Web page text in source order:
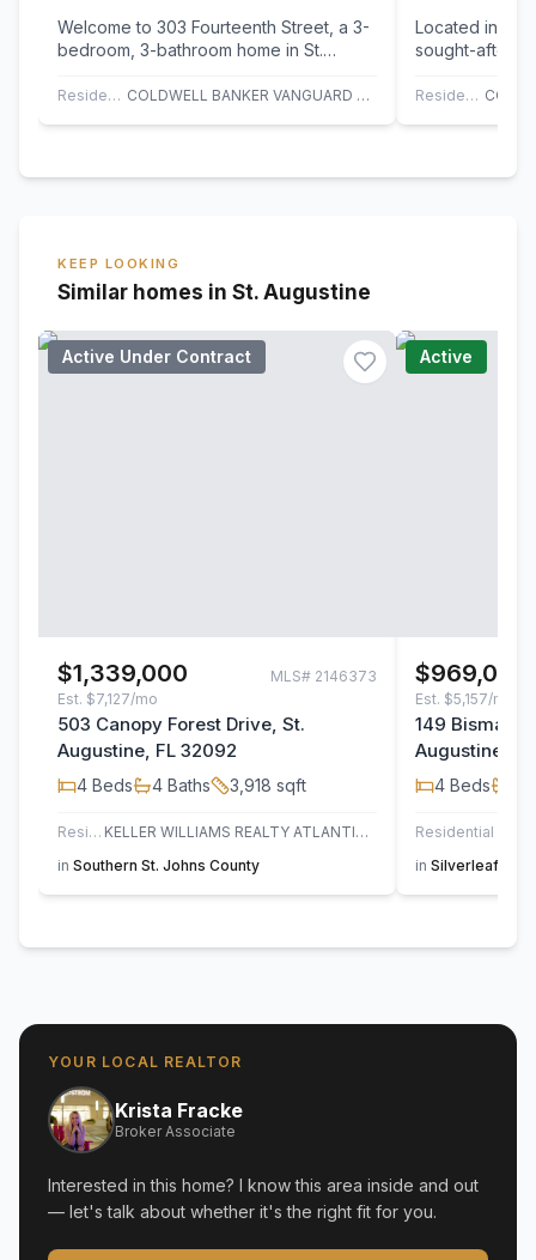
Welcome to 303 Fourteenth Street, a 3-
bedroom, 3-bathroom home in St.
just one…
Residential COLDWELL BANKER VANGUARD REALTY
Located in
sought-after
Residential
KEEP LOOKING
Similar homes in St. Augustine
Active Under Contract
$1,339,000 MLS# 2146373
Est. $7,127/mo
503 Canopy Forest Drive, St.
Augustine, FL 32092
4 Beds 4 Baths 3,918 sqft
Residential
KELLER WILLIAMS REALTY ATLANTIC PARTNERS ST. AUGUSTINE
in Southern St. Johns County
Active
$969,000
Est. $5,157/mo
149
Augustine,
4 Beds
Residential
in Silverleaf
YOUR LOCAL REALTOR
Krista Fracke
Broker Associate
Interested in this home? I know this area inside and out
— let's talk about whether it's the right fit for you.